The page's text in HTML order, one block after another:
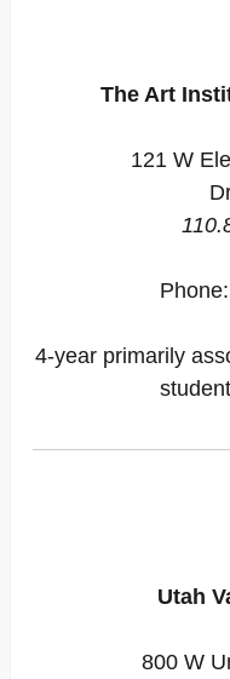
The Art
121 W
Phone:
4-year primarily
Utah
800 W